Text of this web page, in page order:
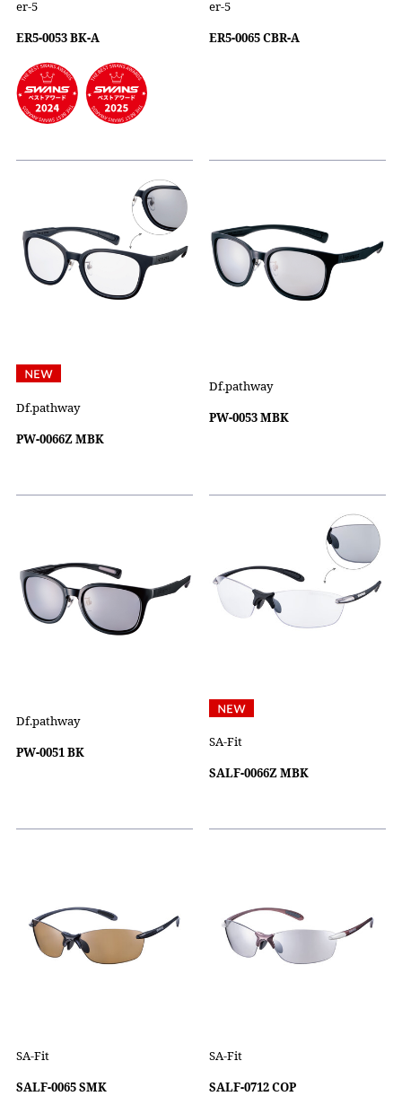
er-5
ER5-0053 BK-A
er-5
ER5-0065 CBR-A
Df.pathway
PW-0066Z MBK
Df.pathway
PW-0053 MBK
Df.pathway
PW-0051 BK
SA-Fit
SALF-0066Z MBK
SA-Fit
SALF-0065 SMK
SA-Fit
SALF-0712 COP